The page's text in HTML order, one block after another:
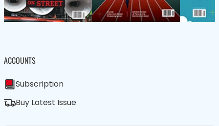
ACCOUNTS
Subscription
Buy Latest Issue